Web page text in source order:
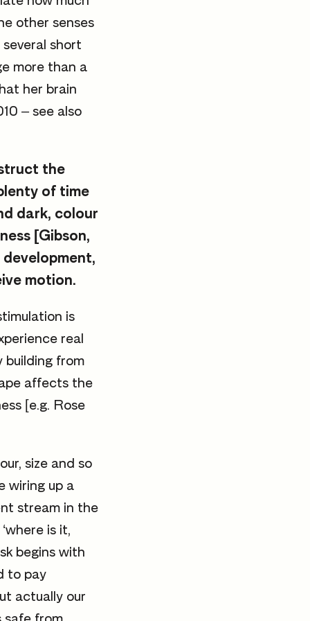
other senses
short
more than a
her brain
– see also
the
of time
dark, colour
[Gibson,
motion.
is
real
building from
affects the
[e.g. Rose
size and so
wiring up a
stream in the
is it,
begins with
to pay
actually our